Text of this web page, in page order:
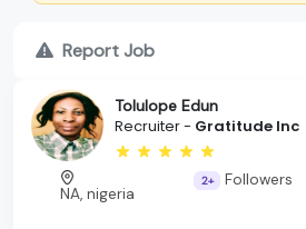
Report Job
Tolulope Edun
Recruiter - Gratitude Inc
NA, nigeria
2+ Followers